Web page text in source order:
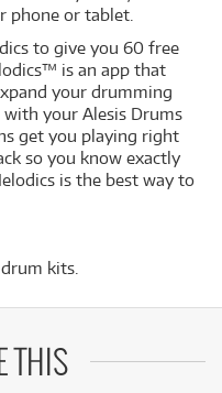
phone or tablet.
to give you 60 free
is an app that
your drumming
your Alesis Drums
get you playing right
so you know exactly
is the best way to
kits.
THIS